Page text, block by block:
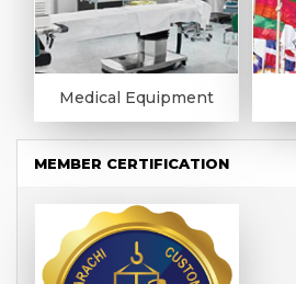
Medical Equipment
MEMBER CERTIFICATION